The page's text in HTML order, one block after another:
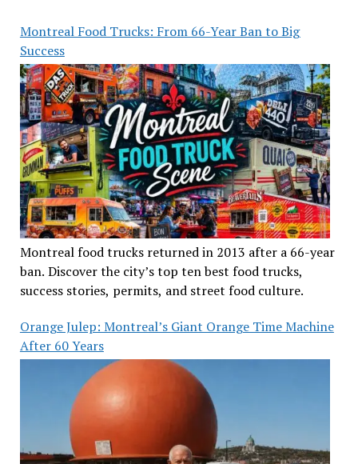
Montreal Food Trucks: From 66-Year Ban to Big
Success
Montreal food trucks returned in 2013 after a 66-year
ban. Discover the city’s top ten best food trucks,
success stories, permits, and street food culture.
Orange Julep: Montreal’s Giant Orange Time Machine
After 60 Years